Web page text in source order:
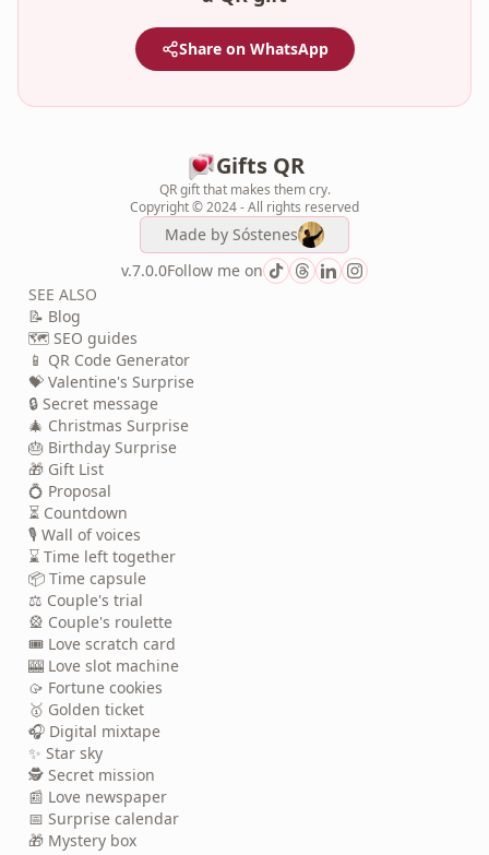
Share on WhatsApp
Gifts QR
QR gift that makes them cry.
Copyright © 2024 - All rights reserved
Made by Sóstenes
v.7.0.0Follow me on
SEE ALSO
📝 Blog
🗺️ SEO guides
📱 QR Code Generator
💝 Valentine's Surprise
🔒 Secret message
🎄 Christmas Surprise
🎂 Birthday Surprise
🎁 Gift List
💍 Proposal
⏳ Countdown
🎙️ Wall of voices
⌛ Time left together
📦 Time capsule
⚖️ Couple's trial
🎡 Couple's roulette
🎟️ Love scratch card
🎰 Love slot machine
🥠 Fortune cookies
🥇 Golden ticket
🎧 Digital mixtape
✨ Star sky
🕵️ Secret mission
📰 Love newspaper
📅 Surprise calendar
🎁 Mystery box